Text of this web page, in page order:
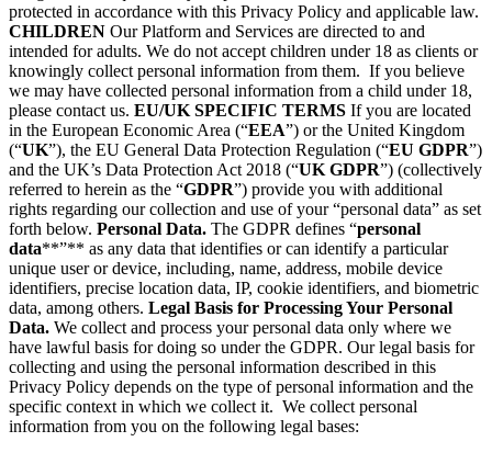
protected in accordance with this Privacy Policy and applicable law.
CHILDREN Our Platform and Services are directed to and
intended for adults. We do not accept children under 18 as clients or
knowingly collect personal information from them. If you believe
we may have collected personal information from a child under 18,
please contact us. EU/UK SPECIFIC TERMS If you are located
in the European Economic Area (“EEA”) or the United Kingdom
(“UK”), the EU General Data Protection Regulation (“EU GDPR”)
and the UK’s Data Protection Act 2018 (“UK GDPR”) (collectively
referred to herein as the “GDPR”) provide you with additional
rights regarding our collection and use of your “personal data” as set
forth below. Personal Data. The GDPR defines “personal
data**”** as any data that identifies or can identify a particular
unique user or device, including, name, address, mobile device
identifiers, precise location data, IP, cookie identifiers, and biometric
data, among others. Legal Basis for Processing Your Personal
Data. We collect and process your personal data only where we
have lawful basis for doing so under the GDPR. Our legal basis for
collecting and using the personal information described in this
Privacy Policy depends on the type of personal information and the
specific context in which we collect it. We collect personal
information from you on the following legal bases: